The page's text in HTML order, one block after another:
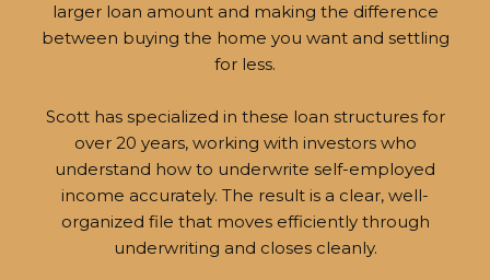
larger loan amount and making the difference
between buying the home you want and settling
for less.
Scott has specialized in these loan structures for
over 20 years, working with investors who
understand how to underwrite self-employed
income accurately. The result is a clear, well-
organized file that moves efficiently through
underwriting and closes cleanly.